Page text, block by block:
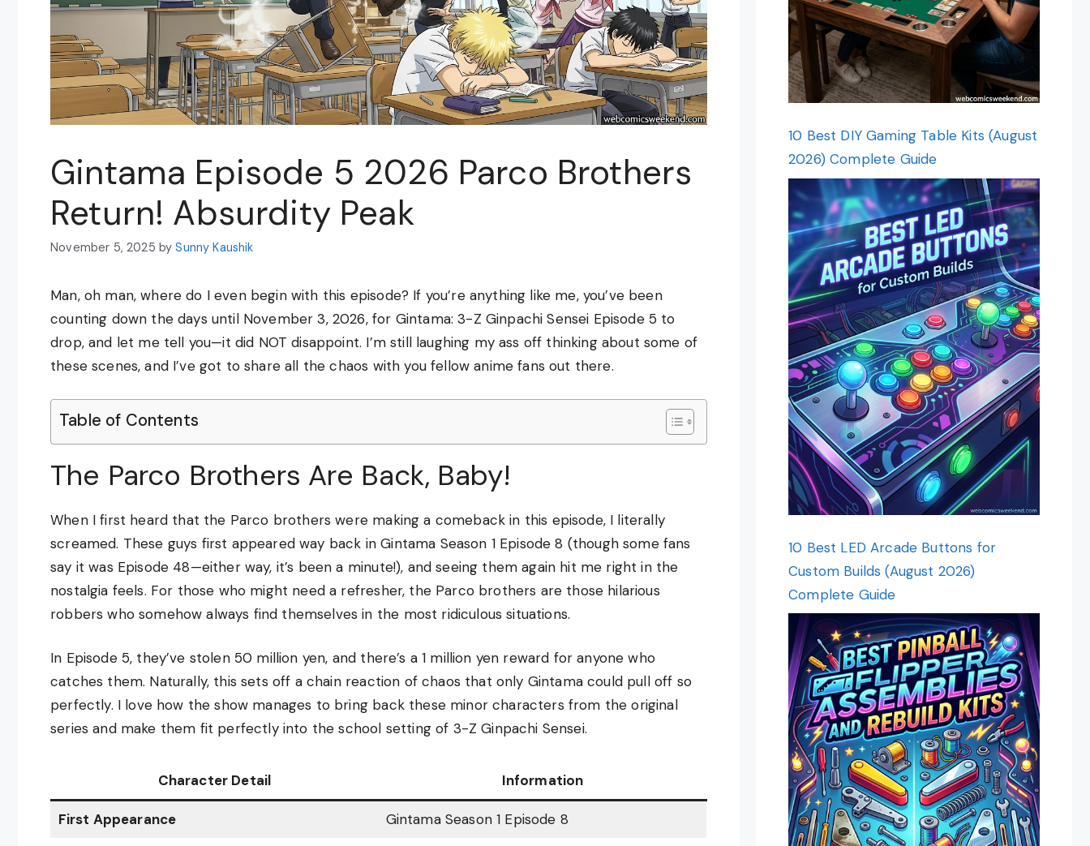
Gintama Episode 5 2026 Parco Brothers
Return! Absurdity Peak
November 5, 2025 bySunny Kaushik
Man, oh man, where do I even begin with this episode? If you’re anything like me, you’ve been
counting down the days until November 3, 2026, for Gintama: 3-Z Ginpachi Sensei Episode 5 to
drop, and let me tell you—it did NOT disappoint. I’m still laughing my ass off thinking about some of
these scenes, and I’ve got to share all the chaos with you fellow anime fans out there.
Table of Contents
The Parco Brothers Are Back, Baby!
When I first heard that the Parco brothers were making a comeback in this episode, I literally
screamed. These guys first appeared way back in Gintama Season 1 Episode 8 (though some fans
say it was Episode 48—either way, it’s been a minute!), and seeing them again hit me right in the
nostalgia feels. For those who might need a refresher, the Parco brothers are those hilarious
robbers who somehow always find themselves in the most ridiculous situations.
In Episode 5, they’ve stolen 50 million yen, and there’s a 1 million yen reward for anyone who
catches them. Naturally, this sets off a chain reaction of chaos that only Gintama could pull off so
perfectly. I love how the show manages to bring back these minor characters from the original
series and make them fit perfectly into the school setting of 3-Z Ginpachi Sensei.
Character Detail Information
First Appearance Gintama Season 1 Episode 8
10 Best DIY Gaming Table Kits (August
2026) Complete Guide
10 Best LED Arcade Buttons for
Custom Builds (August 2026)
Complete Guide